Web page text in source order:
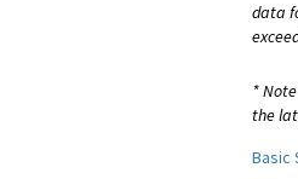
data
*
the
Basic